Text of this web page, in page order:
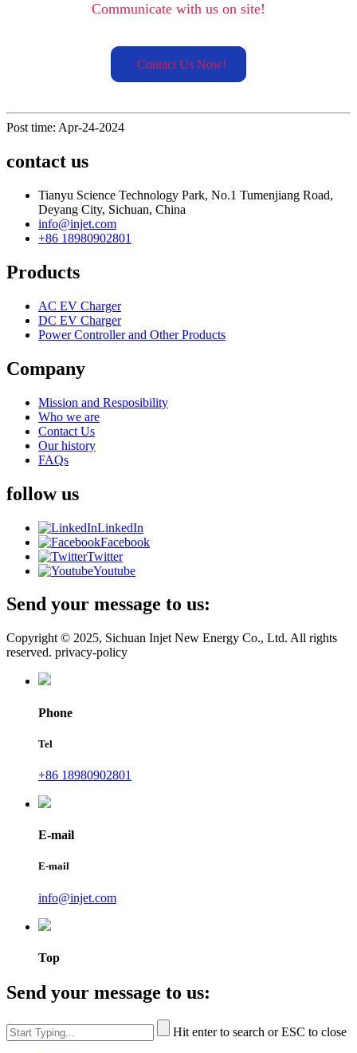
Communicate with us on site!
Contact Us Now!
Post time: Apr-24-2024
contact us
Tianyu Science Technology Park, No.1 Tumenjiang Road,
Deyang City, Sichuan, China
info@injet.com
+86 18980902801
Products
AC EV Charger
DC EV Charger
Power Controller and Other Products
Company
Mission and Resposibility
Who we are
Contact Us
Our history
FAQs
follow us
LinkedIn
Facebook
Twitter
Youtube
Send your message to us:
Copyright © 2025, Sichuan Injet New Energy Co., Ltd. All rights
reserved. privacy-policy
Phone
Tel
+86 18980902801
E-mail
E-mail
info@injet.com
Top
Send your message to us:
Hit enter to search or ESC to close